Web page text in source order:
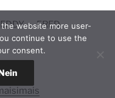
– FRED
website more user-
continue to use the
consent.